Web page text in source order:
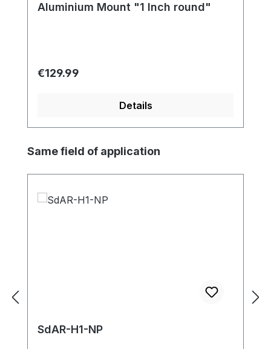
Aluminium Mount "1 Inch round"
Regular price:
€129.99
Details
Skip product gallery
Same field of application
SdAR-H1-NP